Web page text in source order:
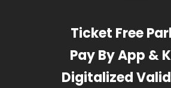
Ticket Free
Pay By App &
Digitalized